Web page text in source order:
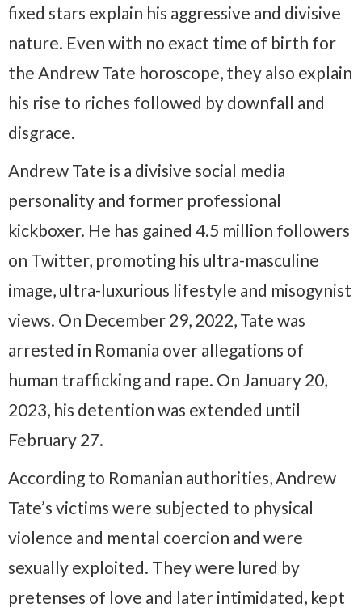
fixed stars explain his aggressive and divisive
nature. Even with no exact time of birth for
the Andrew Tate horoscope, they also explain
his rise to riches followed by downfall and
disgrace.
Andrew Tate is a divisive social media
personality and former professional
kickboxer. He has gained 4.5 million followers
on Twitter, promoting his ultra-masculine
image, ultra-luxurious lifestyle and misogynist
views. On December 29, 2022, Tate was
arrested in Romania over allegations of
human trafficking and rape. On January 20,
2023, his detention was extended until
February 27.
According to Romanian authorities, Andrew
Tate’s victims were subjected to physical
violence and mental coercion and were
sexually exploited. They were lured by
pretenses of love and later intimidated, kept